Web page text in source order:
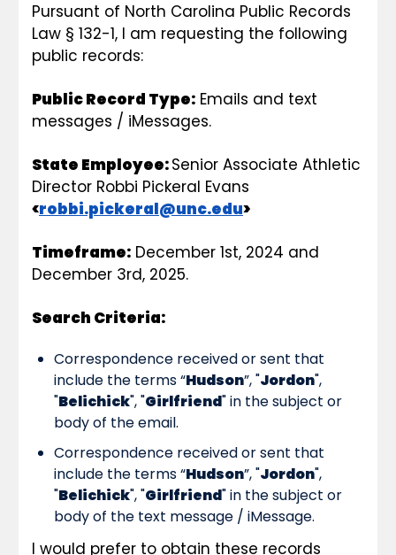
Pursuant of North Carolina Public Records
Law § 132-1, I am requesting the following
public records:
Public Record Type: Emails and text
messages / iMessages.
State Employee: Senior Associate Athletic
Director
<robbi.pickeral@unc.edu>
Timeframe: December 1st, 2024 and
December 3rd, 2025.
Search Criteria:
Correspondence received or sent that
include the terms “Hudson”, "Jordon",
"Belichick", "Girlfriend" in the subject or
body of the email.
Correspondence received or sent that
include the terms “Hudson”, "Jordon",
"Belichick", "Girlfriend" in the subject or
body of the text message / iMessage.
I would prefer to obtain these records